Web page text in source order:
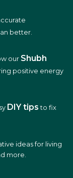
better.
our Shubh
positive energy
DIY tips to fix
ideas for living
more.